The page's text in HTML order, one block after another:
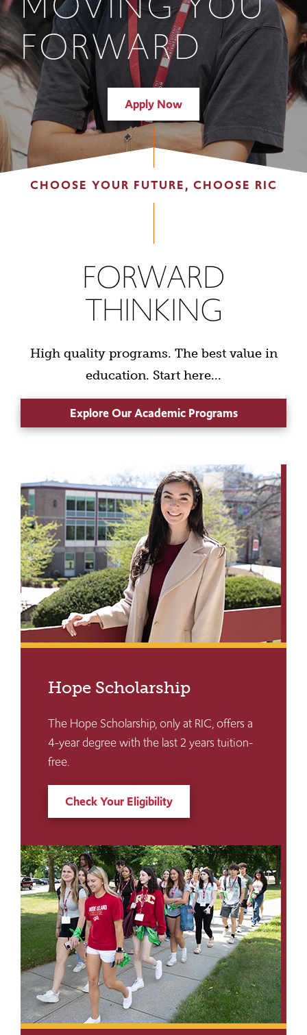
FORWARD
Apply Now
CHOOSE YOUR FUTURE, CHOOSE RIC
FORWARD
THINKING
High quality programs. The best value in
education. Start here...
Explore Our Academic Programs
Hope Scholarship
The Hope Scholarship, only at RIC, offers a
4-year degree with the last 2 years tuition-
free.
Check Your Eligibility